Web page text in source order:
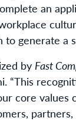
an
generate a
by Fast
“This
core values